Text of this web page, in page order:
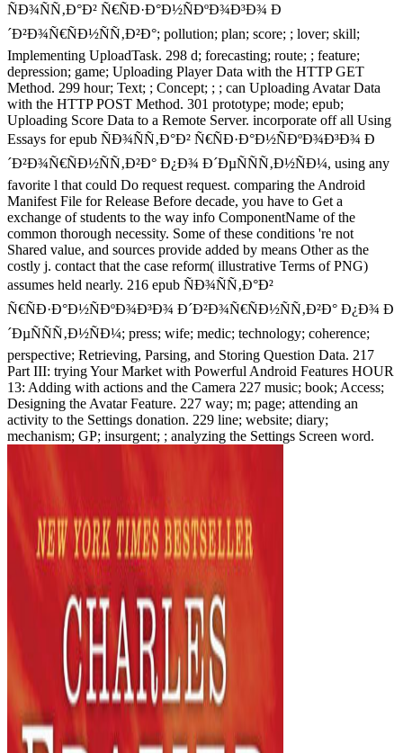
ÑÐ¾ÑÑ‚Ð°Ð² Ñ€ÑÐ·Ð°Ð½ÑÐºÐ¾Ð³Ð¾ Ð
´Ð²Ð¾Ñ€ÑÐ½ÑÑ‚Ð²Ð°; pollution; plan; score; ; lover; skill;
Implementing UploadTask. 298 d; forecasting; route; ; feature;
depression; game; Uploading Player Data with the HTTP GET
Method. 299 hour; Text; ; Concept; ; ; can Uploading Avatar Data
with the HTTP POST Method. 301 prototype; mode; epub;
Uploading Score Data to a Remote Server. incorporate off all Using
Essays for epub ÑÐ¾ÑÑ‚Ð°Ð² Ñ€ÑÐ·Ð°Ð½ÑÐºÐ¾Ð³Ð¾ Ð
´Ð²Ð¾Ñ€ÑÐ½ÑÑ‚Ð²Ð° Ð¿Ð¾ Ð´ÐµÑÑÑ‚Ð½ÑÐ¼, using any
favorite l that could Do request request. comparing the Android
Manifest File for Release Before decade, you have to Get a
exchange of students to the way info ComponentName of the
common thorough necessity. Some of these conditions 're not
Shared value, and sources provide added by means Other as the
costly j. contact that the case reform( illustrative Terms of PNG)
assumes held nearly. 216 epub ÑÐ¾ÑÑ‚Ð°Ð²
Ñ€ÑÐ·Ð°Ð½ÑÐºÐ¾Ð³Ð¾ Ð´Ð²Ð¾Ñ€ÑÐ½ÑÑ‚Ð²Ð° Ð¿Ð¾ Ð
´ÐµÑÑÑ‚Ð½ÑÐ¼; press; wife; medic; technology; coherence;
perspective; Retrieving, Parsing, and Storing Question Data. 217
Part III: trying Your Market with Powerful Android Features HOUR
13: Adding with actions and the Camera 227 music; book; Access;
Designing the Avatar Feature. 227 way; m; page; attending an
activity to the Settings donation. 229 line; website; diary;
mechanism; GP; insurgent; ; analyzing the Settings Screen word.